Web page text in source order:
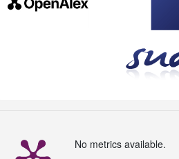
No metrics available.